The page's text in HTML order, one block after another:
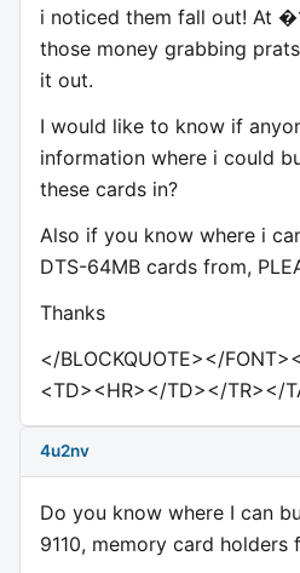
i noticed them fall out! At
those money grabbing
it out.
I would like to know if
information where i could
these cards in?
Also if you know where i
DTS-64MB cards from,
Thanks
</BLOCKQUOTE></
<TD><HR></TD></TR></
4u2nv
Do you know where I can
9110, memory card holders